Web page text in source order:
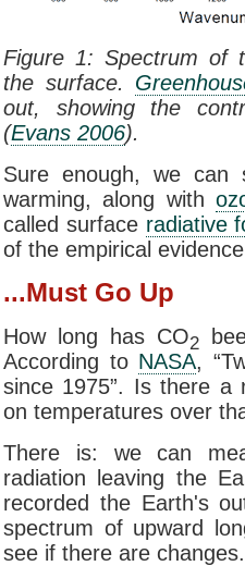
Figure 1: Spectrum of
the surface.
out, showing the
(Evans 2006).
Sure enough, we can
warming, along with
called surface radiative
of the empirical
...Must Go Up
How long has CO2
According to NASA,
since 1975”. Is there a
on temperatures over
There is: we can
radiation leaving the
recorded the Earth's
spectrum of upward
see if there are changes.